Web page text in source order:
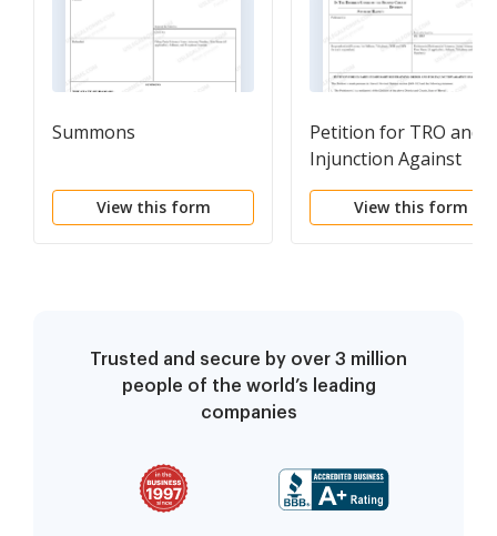
Summons
View this form
Petition for TRO and
Injunction Against
Harassment
View this form
Trusted and secure by over 3 million
people of the world’s leading
companies